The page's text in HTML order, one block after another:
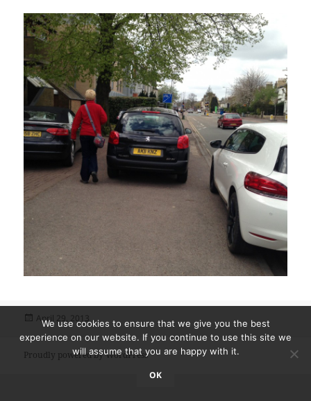
Posted
on
April 29, 2013
Proudly powered by WordPress
We use cookies to ensure that we give you the best
experience on our website. If you continue to use this site we
will assume that you are happy with it.
OK